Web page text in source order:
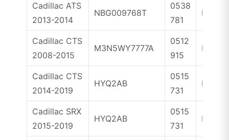
Cadillac ATS
2013-2014
NBG009768T
0538
781
ID46
Cadillac CTS
2008-2015
M3N5WY7777A
0512
915
ID46
Cadillac CTS
2014-2019
HYQ2AB
0515
731
ID46
Cadillac SRX
2015-2019
HYQ2AB
0515
731
ID46